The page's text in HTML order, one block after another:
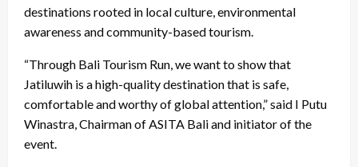
destinations rooted in local culture, environmental
awareness and community-based tourism.
“Through Bali Tourism Run, we want to show that
Jatiluwih is a high-quality destination that is safe,
comfortable and worthy of global attention,” said I Putu
Winastra, Chairman of ASITA Bali and initiator of the
event.